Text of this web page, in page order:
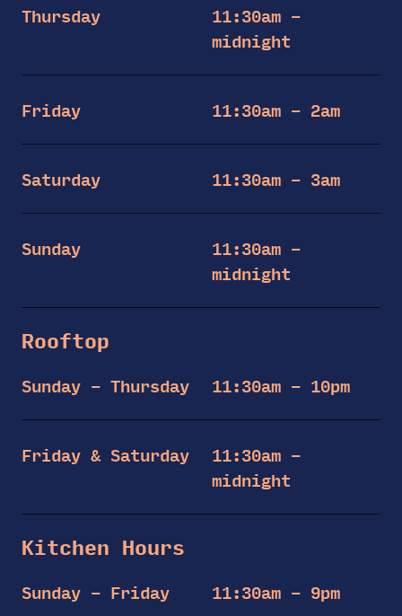
Thursday
11:30am –
midnight
Friday 11:30am – 2am
Saturday 11:30am – 3am
Sunday
11:30am –
midnight
Rooftop
Sunday – Thursday 11:30am – 10pm
Friday & Saturday
11:30am –
midnight
Kitchen Hours
Sunday – Friday 11:30am – 9pm